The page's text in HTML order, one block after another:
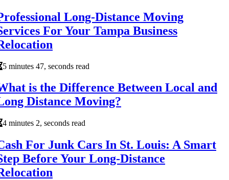
Long-Distance Moving
For Your Tampa Business
5 minutes 47, seconds read
is the Difference Between Local and
Distance Moving?
4 minutes 2, seconds read
For Junk Cars In St. Louis: A Smart
Before Your Long-Distance